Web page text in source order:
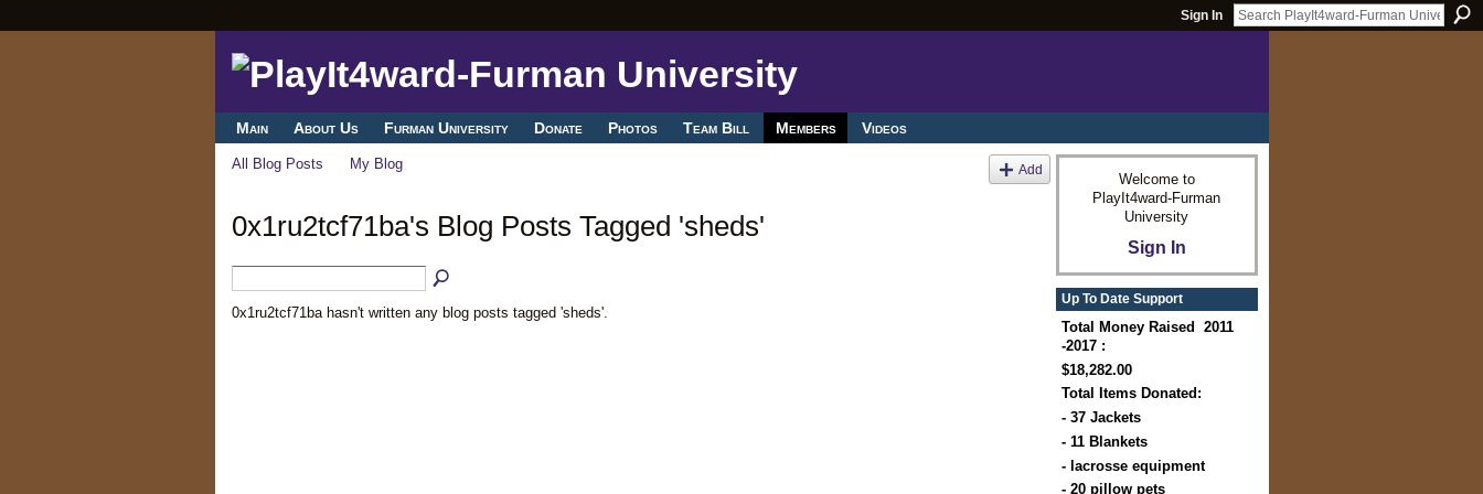
Sign In
Main About Us Furman University Donate Photos Team Bill Members Videos
All Blog Posts My Blog Add
0x1ru2tcf71ba's Blog Posts Tagged 'sheds'
0x1ru2tcf71ba hasn't written any blog posts tagged 'sheds'.
Welcome to
PlayIt4ward-Furman
University
Sign In
Up To Date Support
Total Money Raised 2011
-2017 :
$18,282.00
Total Items Donated:
- 37 Jackets
- 11 Blankets
- lacrosse equipment
- 20 pillow pets